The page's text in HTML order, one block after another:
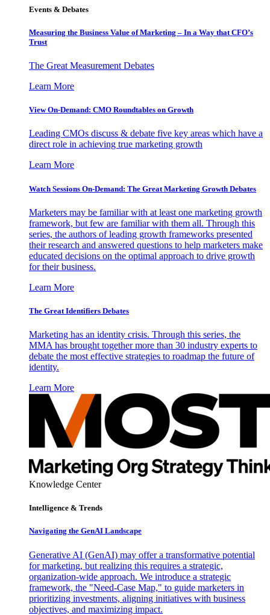
Events & Debates
Measuring the Business Value of Marketing – In a Way that CFO’s
Trust
The Great Measurement Debates
Learn More
View On-Demand: CMO Roundtables on Growth
Leading CMOs discuss & debate five key areas which have a
direct role in achieving true marketing growth
Learn More
Watch Sessions On-Demand: The Great Marketing Growth Debates
Marketers may be familiar with at least one marketing growth
framework, but few are familiar with them all. Through this
series, the authors of leading growth frameworks presented
their research and answered questions to help marketers make
educated decisions on the optimal approach to drive growth
for their business.
Learn More
The Great Identifiers Debates
Marketing has an identity crisis. Through this series, the
MMA has brought together more than 30 industry experts to
debate the most effective strategies to roadmap the future of
identity.
Learn More
Knowledge Center
Intelligence & Trends
Navigating the GenAI Landscape
Generative AI (GenAI) may offer a transformative potential
for marketing, but realizing this requires a strategic,
organization-wide approach. We introduce a strategic
framework, the "Need-Case Map," to guide marketers in
prioritizing investments, aligning initiatives with business
objectives, and maximizing impact.